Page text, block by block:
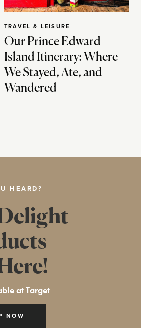
Our Prince Edward
Island Itinerary: Where
We Stayed, Ate, and
Wandered
TRAVEL & LEISURE
HEARD?
NOW
at Target